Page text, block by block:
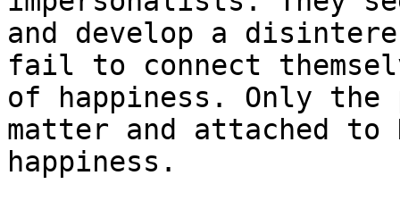
and develop a
fail to connect
of happiness. Only the
matter and attached
happiness.